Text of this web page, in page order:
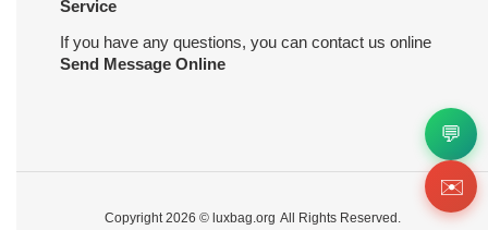
Service
If you have any questions, you can contact us online
Send Message Online
Copyright 2026 © luxbag.org All Rights Reserved.
💬
✉️